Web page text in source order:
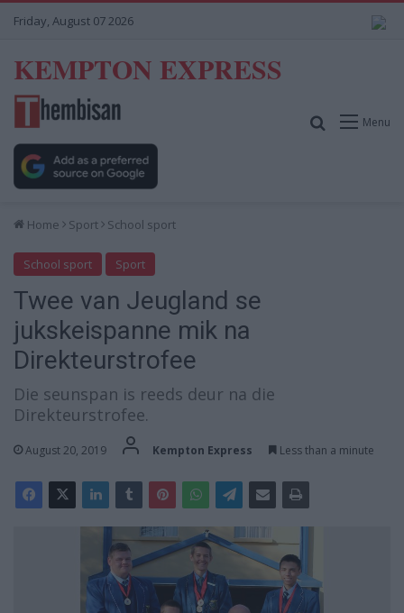
Friday, August 07 2026
KEMPTON EXPRESS
Menu
Search for
Home Sport School sport
School sport Sport
Twee van Jeugland se
jukskeispanne mik na
Direkteurstrofee
Die seunspan is reeds deur na die
Direkteurstrofee.
August 20, 2019 Kempton Express Less than a minute